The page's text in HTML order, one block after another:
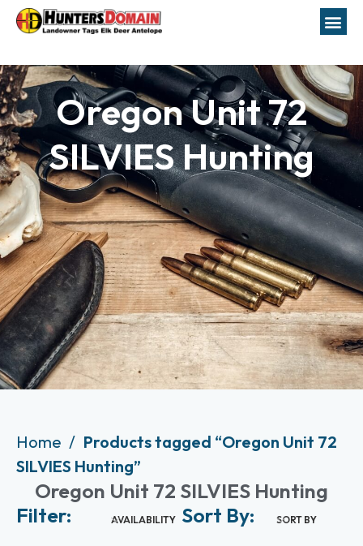
Oregon Unit 72
SILVIES Hunting
Home
Products tagged “Oregon Unit 72
SILVIES Hunting”
Oregon Unit 72 SILVIES Hunting
Filter:
AVAILABILITY Sort By: SORT BY